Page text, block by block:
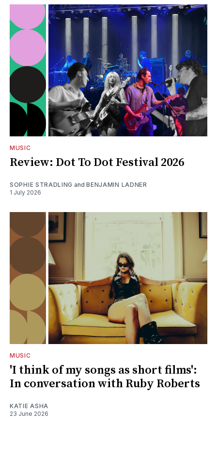
MUSIC
Review: Dot To Dot Festival 2026
SOPHIE STRADLING andBENJAMIN LADNER
1 July 2026
MUSIC
'I think of my songs as short films':
In conversation with Ruby Roberts
KATIE ASHA
23 June 2026